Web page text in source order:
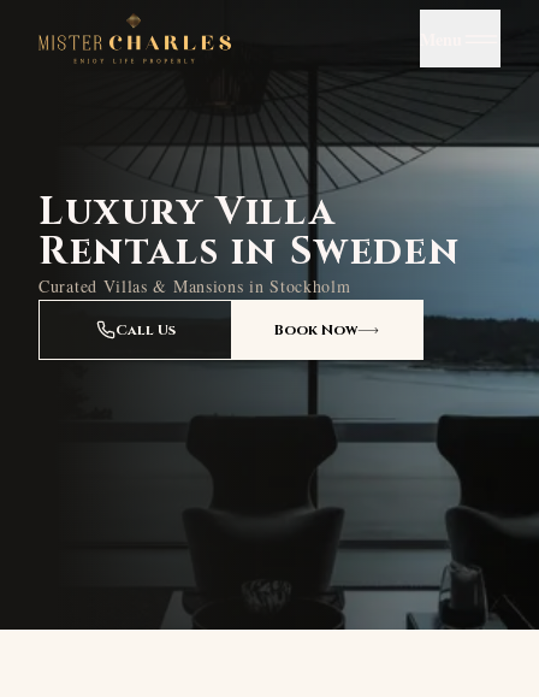
Luxury Villa
Rentals in Sweden
Curated Villas & Mansions in Stockholm
Call Us Book Now